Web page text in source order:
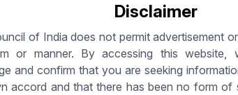
and digital hygiene is increasingly
comparison to commercial metrics,
closing conditions and investor
Disclaimer
of India does not permit advertisement
or manner. By accessing this website,
and confirm that you are seeking
accord and that there has been no form of